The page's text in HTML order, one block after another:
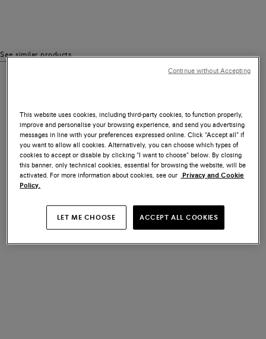
See similar products
This website uses cookies, including third-party cookies, to function properly,
improve and personalise your browsing experience, and send you advertising
messages in line with your preferences expressed online. Click “Accept all” if
you want to allow all cookies. Alternatively, you can choose which types of
cookies to accept or disable by clicking “I want to choose” below. By closing
this banner, only technical cookies, essential for browsing the website, will be
activated. For more information about cookies, see our Privacy and Cookie
Policy.
LET ME CHOOSE ACCEPT ALL COOKIES
Continue without Accepting